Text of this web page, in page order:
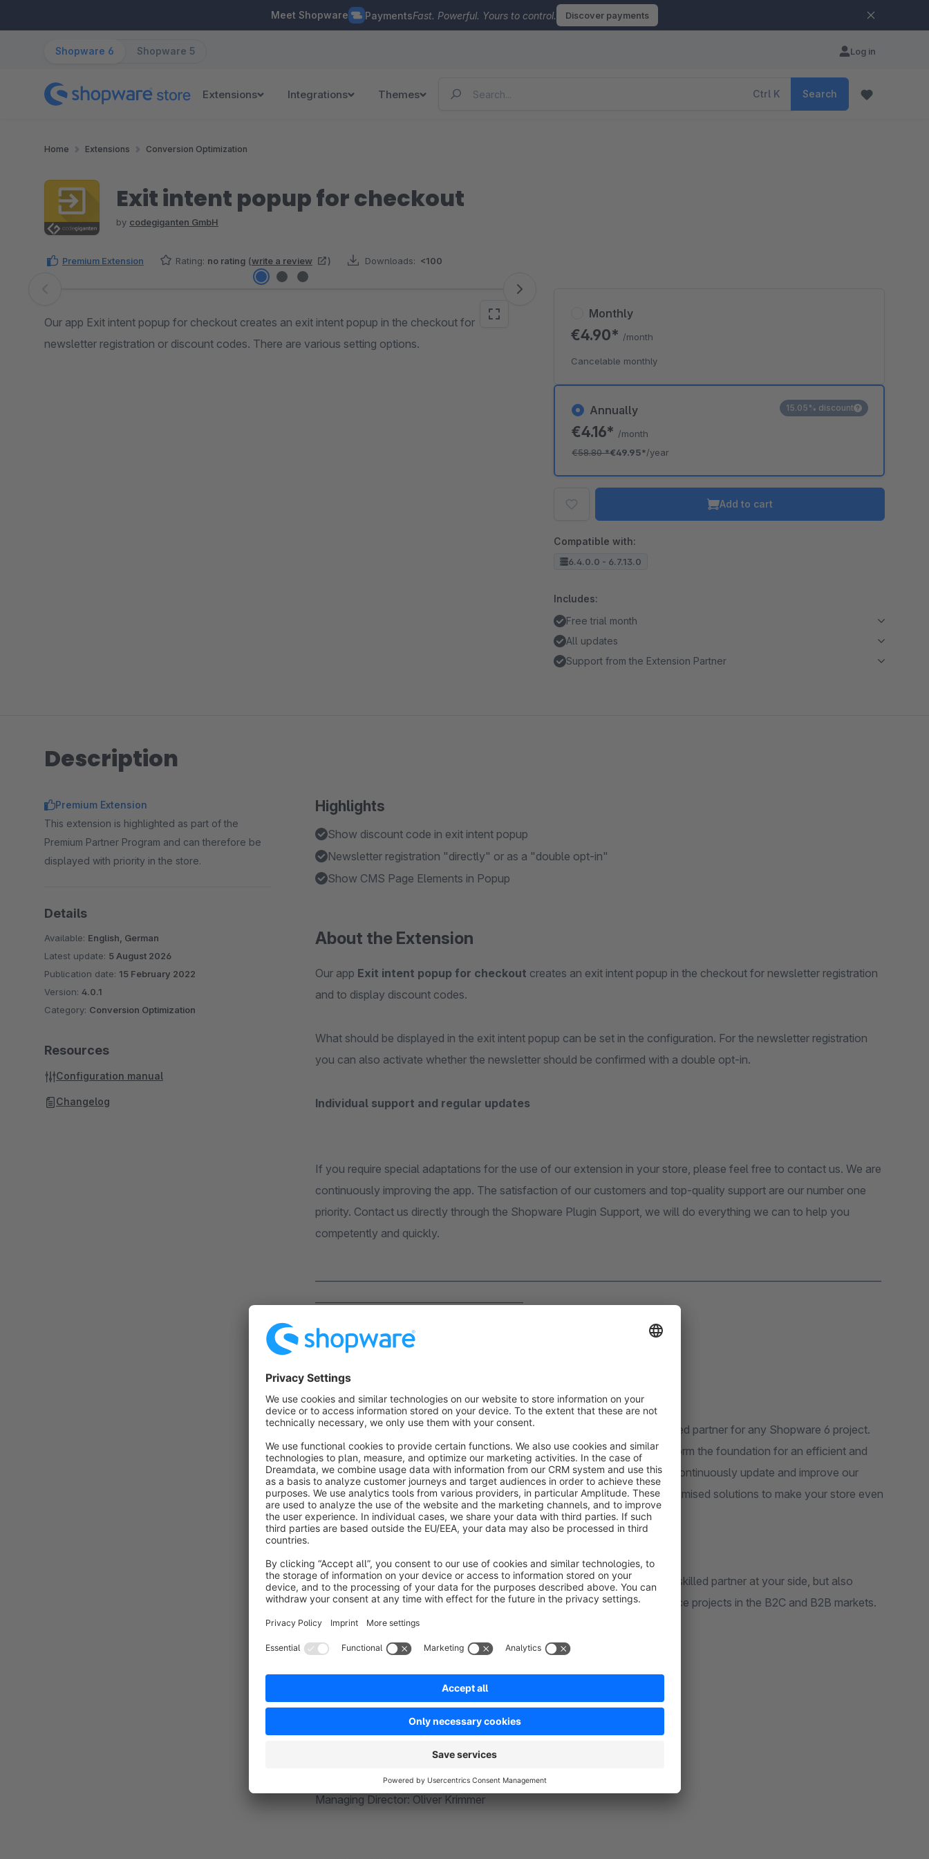
Meet Shopware PaymentsFast. Powerful. Yours to control. Discover payments
Shopware 6 Shopware 5 Log in
Extensions Integrations Themes Ctrl K Search
Home Extensions Conversion Optimization
Exit intent popup for checkout
by codegiganten GmbH
Premium Extension Rating: no rating (write a review ) Downloads: <100
Skip image gallery
Our app Exit intent popup for checkout creates an exit intent popup in the checkout for
newsletter registration or discount codes. There are various setting options.
Annually
€4.16* /month
€58.80*€49.95*/year
15.05% discount
Monthly
€4.90* /month
Cancelable monthly
Add to cart
Compatible with:
6.4.0.0 - 6.7.13.0
Includes:
Free trial month
All updates
Support from the Extension Partner
Description
Highlights
Show discount code in exit intent popup
Newsletter registration "directly" or as a "double opt-in"
Show CMS Page Elements in Popup
About the Extension
Our app Exit intent popup for checkout creates an exit intent popup in the checkout for newsletter registration
and to display discount codes.
What should be displayed in the exit intent popup can be set in the configuration. For the newsletter registration
you can also activate whether the newsletter should be confirmed with a double opt-in.
Individual support and regular updates
If you require special adaptations for the use of our extension in your store, please feel free to contact us. We are
continuously improving the app. The satisfaction of our customers and top-quality support are our number one
priority. Contact us directly through the Shopware Plugin Support, we will do everything we can to help you
competently and quickly.
We are the codegiganten(code giants) from Paderborn, your experienced partner for any Shopware 6 project.
Years of experience in individual PHP projects with current frameworks form the foundation for an efficient and
professional handling of all technologies in the Shopware universe. We continuously update and improve our
apps and themes and offer competent, individual support as well as customised solutions to make your store even
better.
With codegigantenGmbH, you not only have an absolutely technically skilled partner at your side, but also
benefit from an immense wealth of experience from numerous eCommerce projects in the B2C and B2B markets.
Friedrichstraße 15 | 33102 Paderborn | Germany
Managing Director: Oliver Krimmer
Premium Extension
This extension is highlighted as part of the
Premium Partner Program and can therefore be
displayed with priority in the store.
Details
Available: English, German
Latest update: 5 August 2026
Publication date: 15 February 2022
Version: 4.0.1
Category: Conversion Optimization
Resources
Configuration manual
Changelog